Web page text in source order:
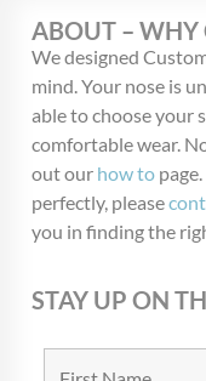
ABOUT – WHY
We designed
mind. Your nose is
able to choose your
comfortable wear.
out our how to
perfectly, please
you in finding the
STAY UP ON